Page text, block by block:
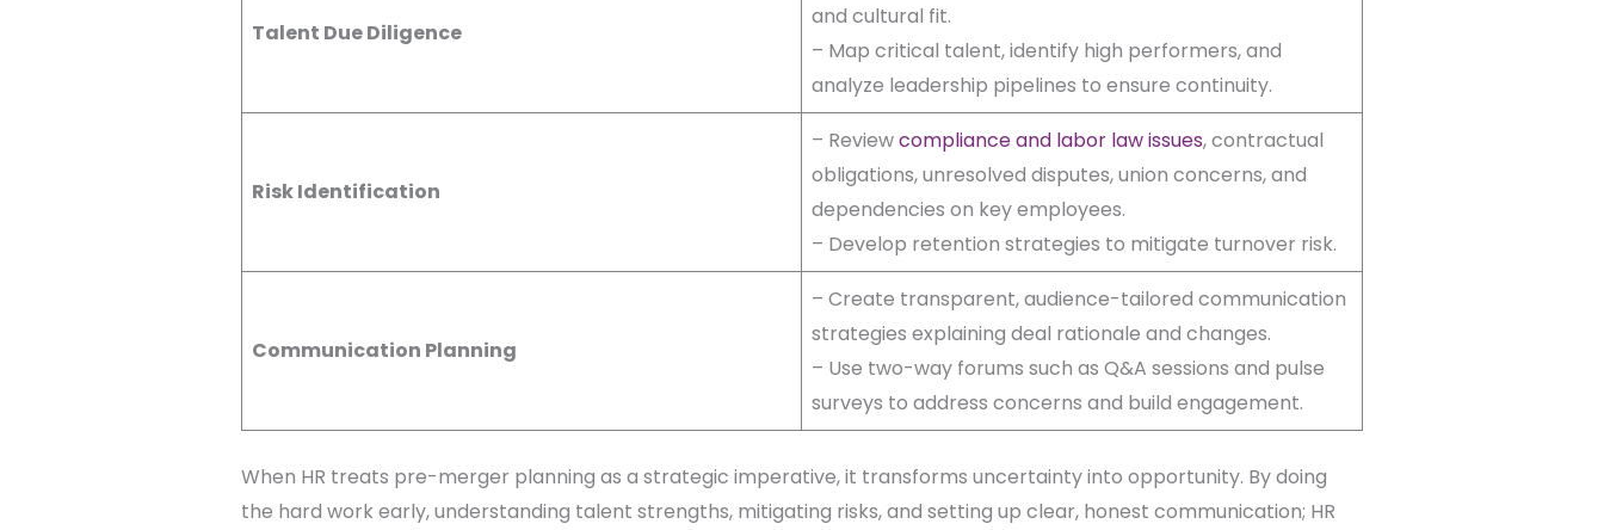
Talent Due Diligence
and cultural fit.
– Map critical talent, identify high performers, and
analyze leadership pipelines to ensure continuity.
Risk Identification
– Reviewcompliance and labor law issues, contractual
obligations, unresolved disputes, union concerns, and
dependencies on key employees.
– Develop retention strategies to mitigate turnover risk.
Communication Planning
– Create transparent, audience-tailored communication
strategies explaining deal rationale and changes.
– Use two-way forums such as Q&A sessions and pulse
surveys to address concerns and build engagement.
When HR treats pre-merger planning as a strategic imperative, it transforms uncertainty into opportunity. By doing
the hard work early, understanding talent strengths, mitigating risks, and setting up clear, honest communication; HR